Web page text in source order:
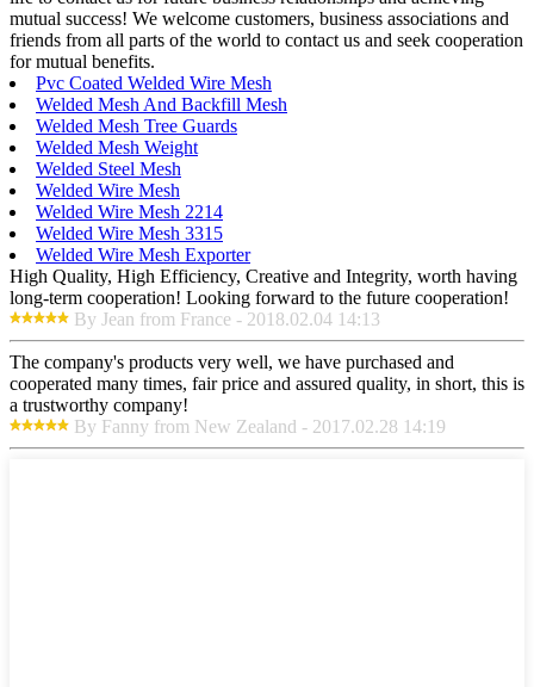
mutual success! We welcome customers, business associations and
friends from all parts of the world to contact us and seek cooperation
for mutual benefits.
Pvc Coated Welded Wire Mesh
Welded Mesh And Backfill Mesh
Welded Mesh Tree Guards
Welded Mesh Weight
Welded Steel Mesh
Welded Wire Mesh
Welded Wire Mesh 2214
Welded Wire Mesh 3315
Welded Wire Mesh Exporter
High Quality, High Efficiency, Creative and Integrity, worth having
long-term cooperation! Looking forward to the future cooperation!
By Jean from France - 2018.02.04 14:13
The company's products very well, we have purchased and
cooperated many times, fair price and assured quality, in short, this is
a trustworthy company!
By Fanny from New Zealand - 2017.02.28 14:19